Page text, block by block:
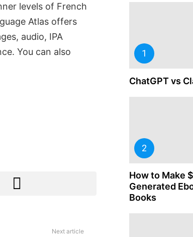
levels of French
Atlas offers
audio, IPA
You can also
Next article
ChatGPT vs
How to Make
Generated
Books